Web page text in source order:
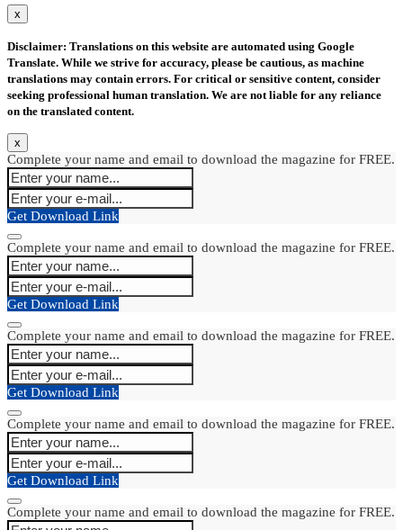
x
Disclaimer: Translations on this website are automated using Google
Translate. While we strive for accuracy, please be cautious, as machine
translations may contain errors. For critical or sensitive content, consider
seeking professional human translation. We are not liable for any reliance
on the translated content.
x
Complete your name and email to download the magazine for FREE.
Get Download Link
Complete your name and email to download the magazine for FREE.
Get Download Link
Complete your name and email to download the magazine for FREE.
Get Download Link
Complete your name and email to download the magazine for FREE.
Get Download Link
Complete your name and email to download the magazine for FREE.